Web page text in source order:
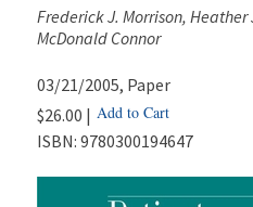
Frederick J. Morrison,
McDonald Connor
03/21/2005, Paper
$26.00 | Add to Cart
ISBN: 9780300194647